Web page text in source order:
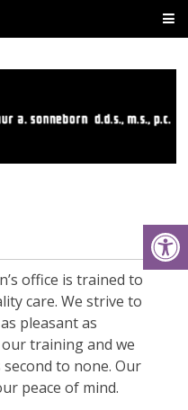
office is trained to
care. We strive to
pleasant as
training and we
to none. Our
peace of mind.